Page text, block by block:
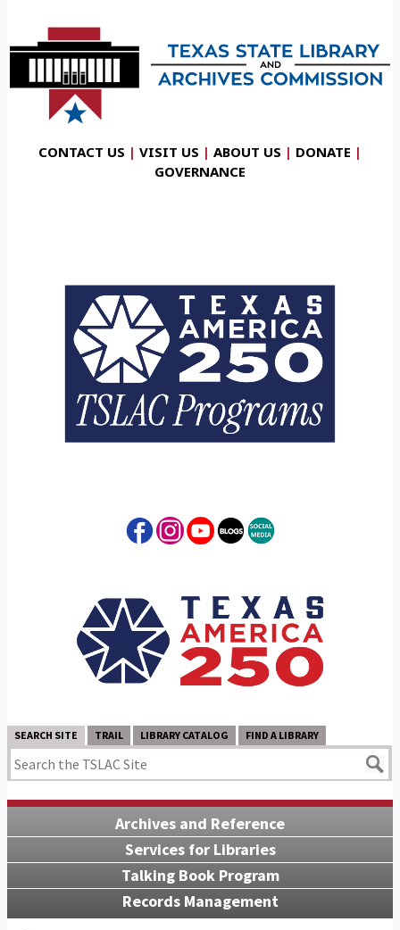
CONTACT US | VISIT US | ABOUT US | DONATE |
GOVERNANCE
SEARCH SITE TRAIL LIBRARY CATALOG FIND A LIBRARY
Archives and Reference
Services for Libraries
Talking Book Program
Records Management